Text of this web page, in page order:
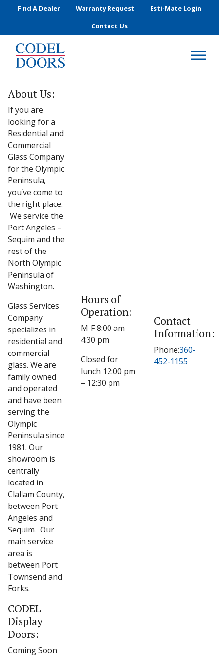
Skip to main content
Find A Dealer Warranty Request
Esti-Mate Login
Contact Us
About Us:
If you are
looking for a
Residential and
Commercial
Glass Company
for the Olympic
Peninsula,
you’ve come to
the right place.
We service the
Port Angeles –
Sequim and the
rest of the
North Olympic
Peninsula of
Washington.
Glass Services
Company
specializes in
residential and
commercial
glass. We are
family owned
and operated
and have been
serving the
Olympic
Peninsula since
1981. Our
showroom is
centrally
located in
Clallam County,
between Port
Angeles and
Sequim. Our
main service
area is
between Port
Townsend and
Forks.
Hours of
Operation:
M-F 8:00 am –
4:30 pm
Closed for
lunch 12:00 pm
– 12:30 pm
Contact
Information:
Phone:360-
452-1155
CODEL
Display
Doors:
Coming Soon